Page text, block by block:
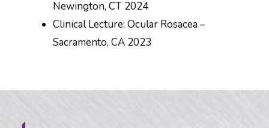
Newington, CT 2024
Clinical Lecture: Ocular Rosacea –
Sacramento, CA 2023